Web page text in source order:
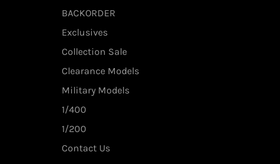
BACKORDER
Exclusives
Collection Sale
Clearance Models
Military Models
1/400
1/200
Contact Us